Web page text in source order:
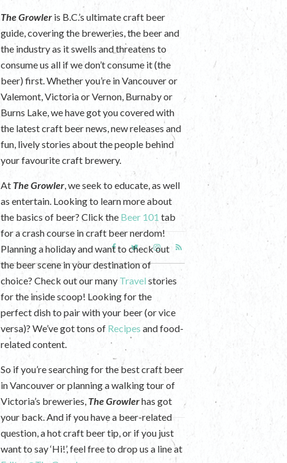
The Growler is B.C.’s ultimate craft beer
guide, covering the breweries, the beer and
the industry as it swells and threatens to
consume us all if we don’t consume it (the
beer) first. Whether you’re in Vancouver or
Valemont, Victoria or Vernon, Burnaby or
Burns Lake, we have got you covered with
the latest craft beer news, new releases and
fun, lively stories about the people behind
your favourite craft brewery.
At The Growler, we seek to educate, as well
as entertain. Looking to learn more about
the basics of beer? Click the Beer 101 tab
for a crash course in craft beer nerdom!
Planning a holiday and want to check out
the beer scene in your destination of
choice? Check out our many Travel stories
for the inside scoop! Looking for the
perfect dish to pair with your beer (or vice
versa)? We’ve got tons of Recipes and food-
related content.
So if you’re searching for the best craft beer
in Vancouver or planning a walking tour of
Victoria’s breweries, The Growlerhas got
your back. And if you have a beer-related
question, a hot craft beer tip, or if you just
want to say ‘Hi!’, feel free to drop us a line at